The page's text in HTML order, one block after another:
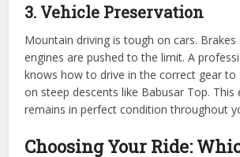
3. Vehicle Preservation
Mountain driving is tough on cars.
engines are pushed to the limit. A
knows how to drive in the correct gear to
on steep descents like Babusar Top. This
remains in perfect condition throughout
Choosing Your Ride: